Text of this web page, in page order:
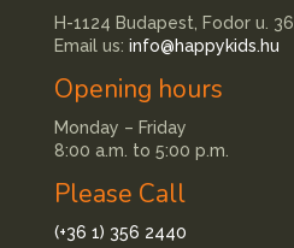
H-1124 Budapest, Fodor u. 36.
Email us: info@happykids.hu
Opening hours
Monday – Friday
8:00 a.m. to 5:00 p.m.
Please Call
(+36 1) 356 2440